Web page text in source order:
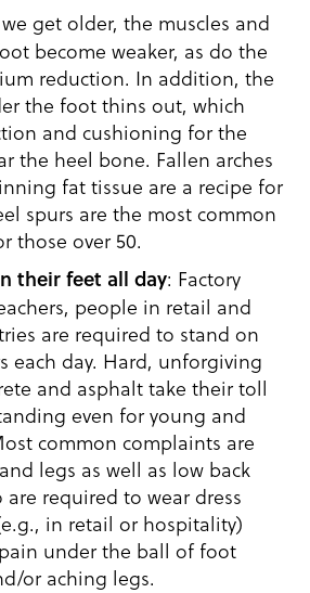
we get older, the muscles and
become weaker, as do the
reduction. In addition, the
the foot thins out, which
and cushioning for the
the heel bone. Fallen arches
fat tissue are a recipe for
spurs are the most common
those over 50.
their feet all day: Factory
people in retail and
are required to stand on
each day. Hard, unforgiving
and asphalt take their toll
even for young and
common complaints are
legs as well as low back
required to wear dress
in retail or hospitality)
under the ball of foot
or aching legs.